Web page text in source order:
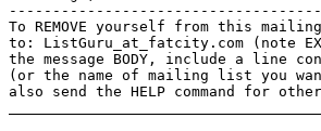
To REMOVE yourself from this
to: ListGuru_at_fatcity. com (note
the message BODY, include a line
(or the name of mailing list you